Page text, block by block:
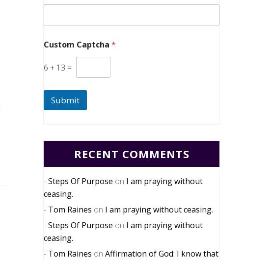
Custom Captcha *
6 + 13 =
Submit
RECENT COMMENTS
Steps Of Purpose on I am praying without
ceasing.
Tom Raines on I am praying without ceasing.
Steps Of Purpose on I am praying without
ceasing.
Tom Raines on Affirmation of God: I know that